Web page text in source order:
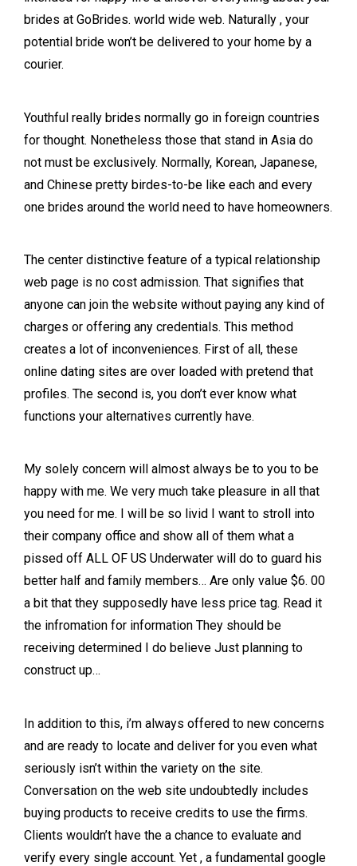
brides at GoBrides. world wide web. Naturally , your
potential bride won’t be delivered to your home by a
courier.
Youthful really brides normally go in foreign countries
for thought. Nonetheless those that stand in Asia do
not must be exclusively. Normally, Korean, Japanese,
and Chinese pretty birdes-to-be like each and every
one brides around the world need to have homeowners.
The center distinctive feature of a typical relationship
web page is no cost admission. That signifies that
anyone can join the website without paying any kind of
charges or offering any credentials. This method
creates a lot of inconveniences. First of all, these
online dating sites are over loaded with pretend that
profiles. The second is, you don’t ever know what
functions your alternatives currently have.
My solely concern will almost always be to you to be
happy with me. We very much take pleasure in all that
you need for me. I will be so livid I want to stroll into
their company office and show all of them what a
pissed off ALL OF US Underwater will do to guard his
better half and family members… Are only value $6. 00
a bit that they supposedly have less price tag. Read it
the infromation for information They should be
receiving determined I do believe Just planning to
construct up…
In addition to this, i’m always offered to new concerns
and are ready to locate and deliver for you even what
seriously isn’t within the variety on the site.
Conversation on the web site undoubtedly includes
buying products to receive credits to use the firms.
Clients wouldn’t have the a chance to evaluate and
verify every single account. Yet , a fundamental google